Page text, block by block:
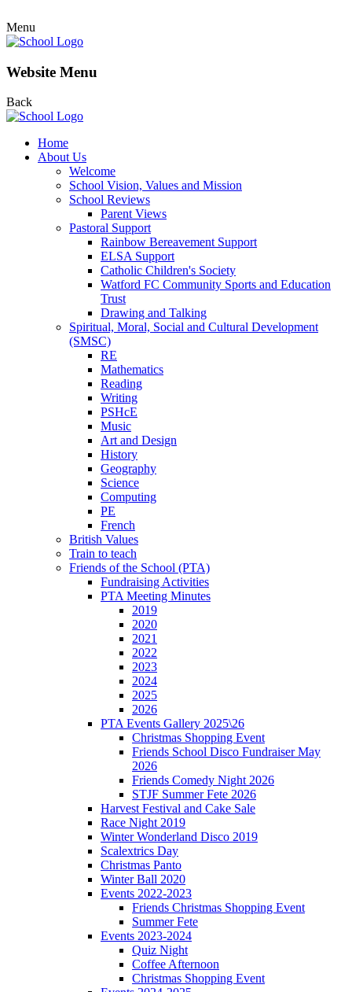
Menu
Website Menu
Back
Home
About Us
Welcome
School Vision, Values and Mission
School Reviews
Parent Views
Pastoral Support
Rainbow Bereavement Support
ELSA Support
Catholic Children's Society
Watford FC Community Sports and Education
Trust
Drawing and Talking
Spiritual, Moral, Social and Cultural Development
(SMSC)
RE
Mathematics
Reading
Writing
PSHcE
Music
Art and Design
History
Geography
Science
Computing
PE
French
British Values
Train to teach
Friends of the School (PTA)
Fundraising Activities
PTA Meeting Minutes
2019
2020
2021
2022
2023
2024
2025
2026
PTA Events Gallery 2025\26
Christmas Shopping Event
Friends School Disco Fundraiser May
2026
Friends Comedy Night 2026
STJF Summer Fete 2026
Harvest Festival and Cake Sale
Race Night 2019
Winter Wonderland Disco 2019
Scalextrics Day
Christmas Panto
Winter Ball 2020
Events 2022-2023
Friends Christmas Shopping Event
Summer Fete
Events 2023-2024
Quiz Night
Coffee Afternoon
Christmas Shopping Event